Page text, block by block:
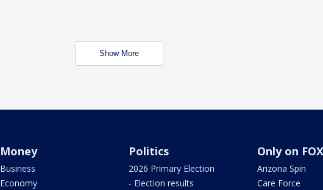
Show More
Money
Business
Economy
Politics
2026 Primary Election
- Election results
Only on FOX
Arizona Spin
Care Force